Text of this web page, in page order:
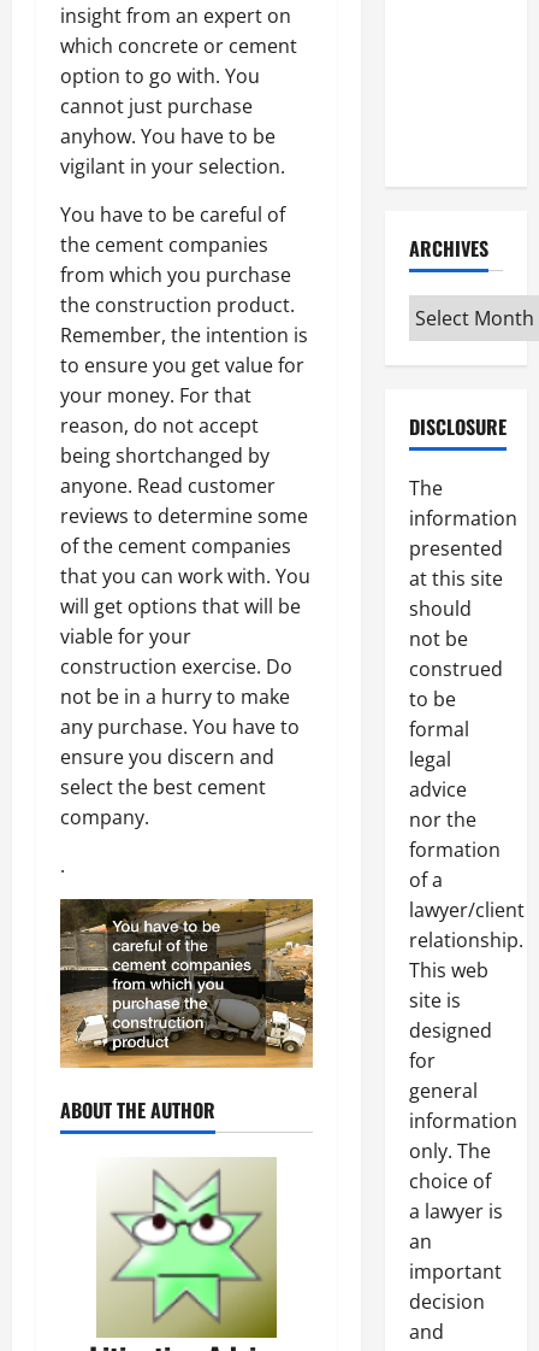
insight from an expert on
which concrete or cement
option to go with. You
cannot just purchase
anyhow. You have to be
vigilant in your selection.
You have to be careful of
the cement companies
from which you purchase
the construction product.
Remember, the intention is
to ensure you get value for
your money. For that
reason, do not accept
being shortchanged by
anyone. Read customer
reviews to determine some
of the cement companies
that you can work with. You
will get options that will be
viable for your
construction exercise. Do
not be in a hurry to make
any purchase. You have to
ensure you discern and
select the best cement
company.
.
ABOUT THE AUTHOR
ARCHIVES
Archives
DISCLOSURE
The
information
presented
at this site
should
not be
construed
to be
formal
legal
advice
nor the
formation
of a
lawyer/client
relationship.
This web
site is
designed
for
general
information
only. The
choice of
a lawyer is
an
important
decision
and